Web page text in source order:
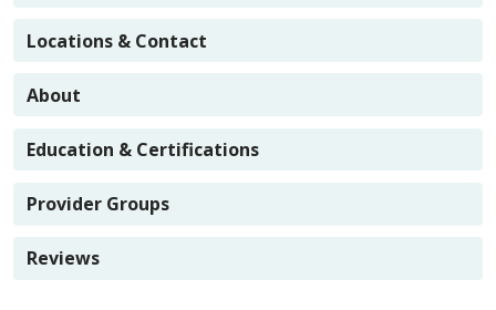
Locations & Contact
About
Education & Certifications
Provider Groups
Reviews